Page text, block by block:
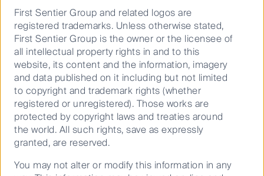
exposure to Australia’s burgeoning IT sector, where it
comprises almost 20% of the S&P/ASX Midcap 50
Index, but less than 1% of the S&P/ASX Top 50 Index.
Mid-caps also provide relatively more exposure than
the Top 50 Index to the Communication Services,
Consumer Discretionary, Industrials, Materials and
Utilities sectors.
The small and mid-cap universe, although not
dominated by high growth innovative companies, is
where you will find the highest proliferation and
leaders of the new decade.
First Sentier Group and related logos are
registered trademarks. Unless otherwise stated,
First Sentier Group is the owner or the licensee of
all intellectual property rights in and to this
website, its content and the information, imagery
and data published on it including but not limited
to copyright and trademark rights (whether
registered or unregistered). Those works are
protected by copyright laws and treaties around
the world. All such rights, save as expressly
granted, are reserved.
You may not alter or modify this information in any